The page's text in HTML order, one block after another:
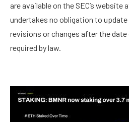
are available on the SEC’s website
undertakes no obligation to
revisions or changes after the
required by law.